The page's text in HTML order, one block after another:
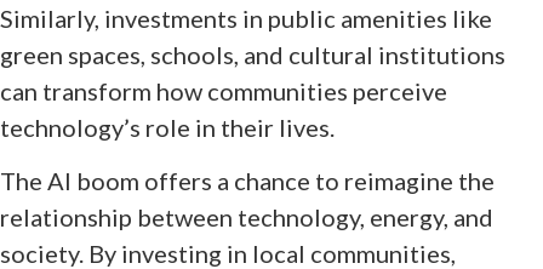
Similarly, investments in public amenities like
green spaces, schools, and cultural institutions
can transform how communities perceive
technology’s role in their lives.
The AI boom offers a chance to reimagine the
relationship between technology, energy, and
society. By investing in local communities,